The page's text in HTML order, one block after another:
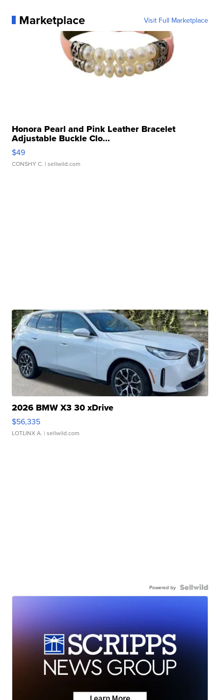
Marketplace Visit Full Marketplace
Honora Pearl and Pink Leather Bracelet
Adjustable Buckle Clo...
$49
CONSHY C. | sellwild.com
2026 BMW X3 30 xDrive
$56,335
LOTLINX A. | sellwild.com
Powered by